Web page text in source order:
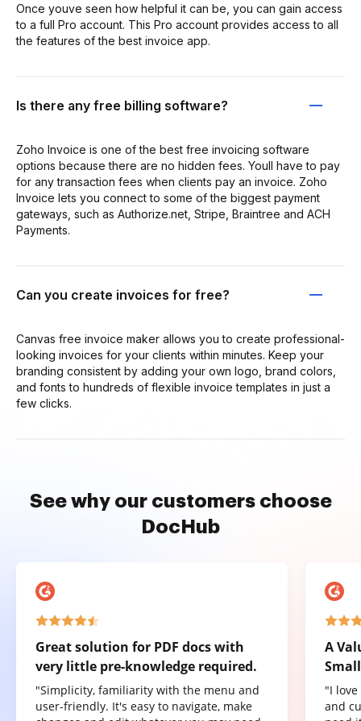
Once youve seen how helpful it can be, you can gain access
to a full Pro account. This Pro account provides access to all
the features of the best invoice app.
Is there any free billing software?
Zoho Invoice is one of the best free invoicing software
options because there are no hidden fees. Youll have to pay
for any transaction fees when clients pay an invoice. Zoho
Invoice lets you connect to some of the biggest payment
gateways, such as Authorize.net, Stripe, Braintree and ACH
Payments.
Can you create invoices for free?
Canvas free invoice maker allows you to create professional-
looking invoices for your clients within minutes. Keep your
branding consistent by adding your own logo, brand colors,
and fonts to hundreds of flexible invoice templates in just a
few clicks.
See why our customers choose
DocHub
Great solution for PDF docs with
very little pre-knowledge required.
"Simplicity, familiarity with the menu and
user-friendly. It's easy to navigate, make
A
"I
and